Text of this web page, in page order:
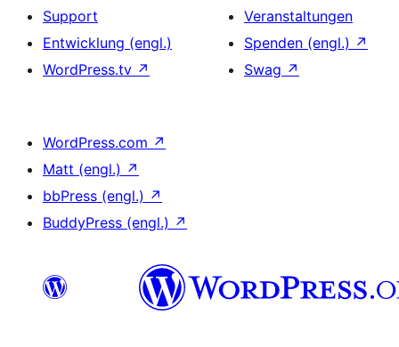
Support
Entwicklung (engl.)
WordPress.tv ↗
Veranstaltungen
Spenden (engl.) ↗
Swag ↗
WordPress.com ↗
Matt (engl.) ↗
bbPress (engl.) ↗
BuddyPress (engl.) ↗